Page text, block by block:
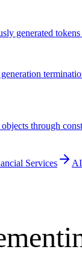
generated
through
Services